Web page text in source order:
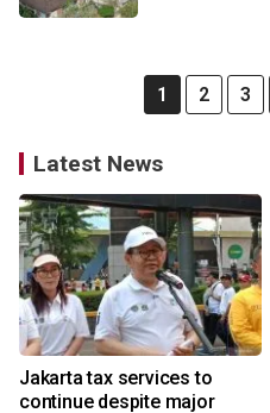
1 2 3
Latest News
Jakarta tax services to
continue despite major